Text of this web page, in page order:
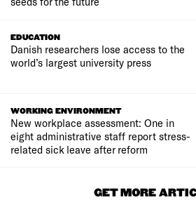
EDUCATION
Danish researchers lose access to the
world’s largest university press
WORKING ENVIRONMENT
New workplace assessment: One in
eight administrative staff report stress-
related sick leave after reform
GET MORE